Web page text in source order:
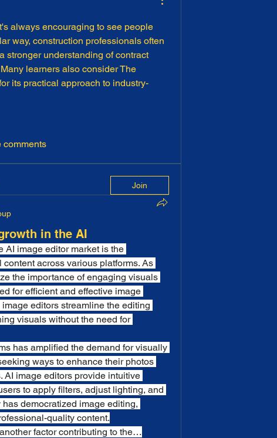
always encouraging to see people
way, construction professionals often
stronger understanding of contract
learners also consider The
its practical approach to industry-
comments
Join
in the AI
AI image editor market is the
across various platforms. As
the importance of engaging visuals
for efficient and effective image
editors streamline the editing
visuals without the need for
has amplified the demand for visually
ways to enhance their photos
AI image editors provide intuitive
to apply filters, adjust lighting, and
democratized image editing,
quality content.
factor contributing to the…